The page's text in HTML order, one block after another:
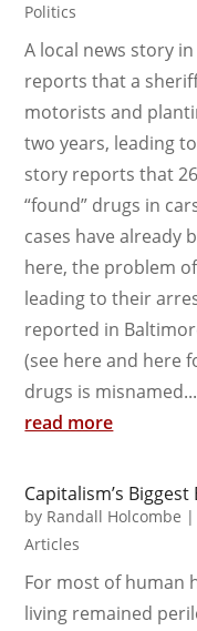
Politics
A local news story
reports that a
motorists and
two years, leading
story reports that
“found” drugs in
cases have already
here, the problem
leading to their
reported in
(see here and here
drugs is
read more
Capitalism’s
by Randall Holcombe |
Articles
For most of human
living remained